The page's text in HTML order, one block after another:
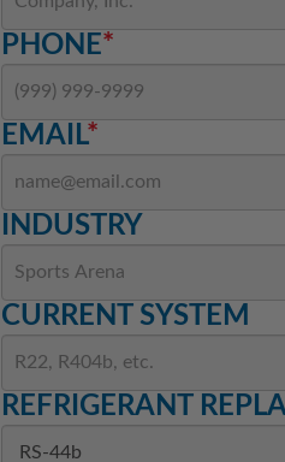
PHONE*
EMAIL*
INDUSTRY
CURRENT SYSTEM
REFRIGERANT